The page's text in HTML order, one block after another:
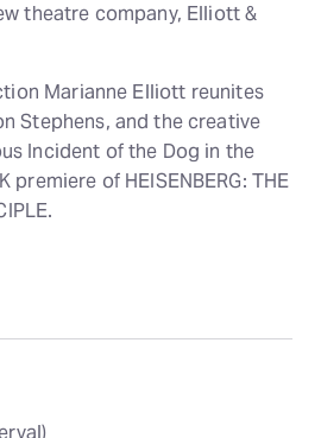
theatre company, Elliott &
Marianne Elliott reunites
Stephens, and the creative
Incident of the Dog in the
premiere of HEISENBERG: THE